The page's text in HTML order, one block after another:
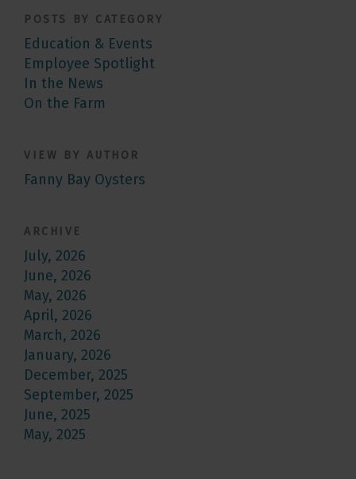
POSTS BY CATEGORY
Education & Events
Employee Spotlight
In the News
On the Farm
VIEW BY AUTHOR
Fanny Bay Oysters
ARCHIVE
July, 2026
June, 2026
May, 2026
April, 2026
March, 2026
January, 2026
December, 2025
September, 2025
June, 2025
May, 2025